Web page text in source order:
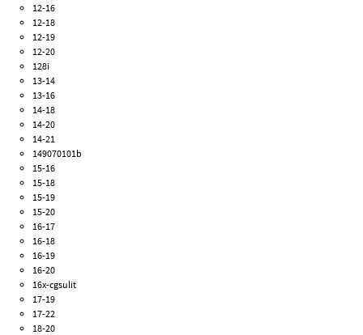
12-16
12-18
12-19
12-20
128i
13-14
13-16
14-18
14-20
14-21
149070101b
15-16
15-18
15-19
15-20
16-17
16-18
16-19
16-20
16x-cgsulit
17-19
17-22
18-20